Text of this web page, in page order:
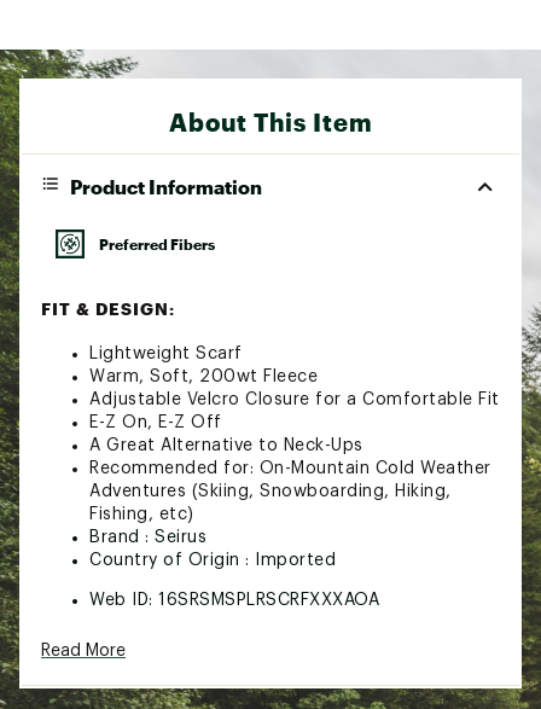
About This Item
Product Information
Preferred Fibers
FIT & DESIGN:
Lightweight Scarf
Warm, Soft, 200wt Fleece
Adjustable Velcro Closure for a Comfortable Fit
E-Z On, E-Z Off
A Great Alternative to Neck-Ups
Recommended for: On-Mountain Cold Weather
Adventures (Skiing, Snowboarding, Hiking,
Fishing, etc)
Brand : Seirus
Country of Origin : Imported
Web ID: 16SRSMSPLRSCRFXXXAOA
Read More